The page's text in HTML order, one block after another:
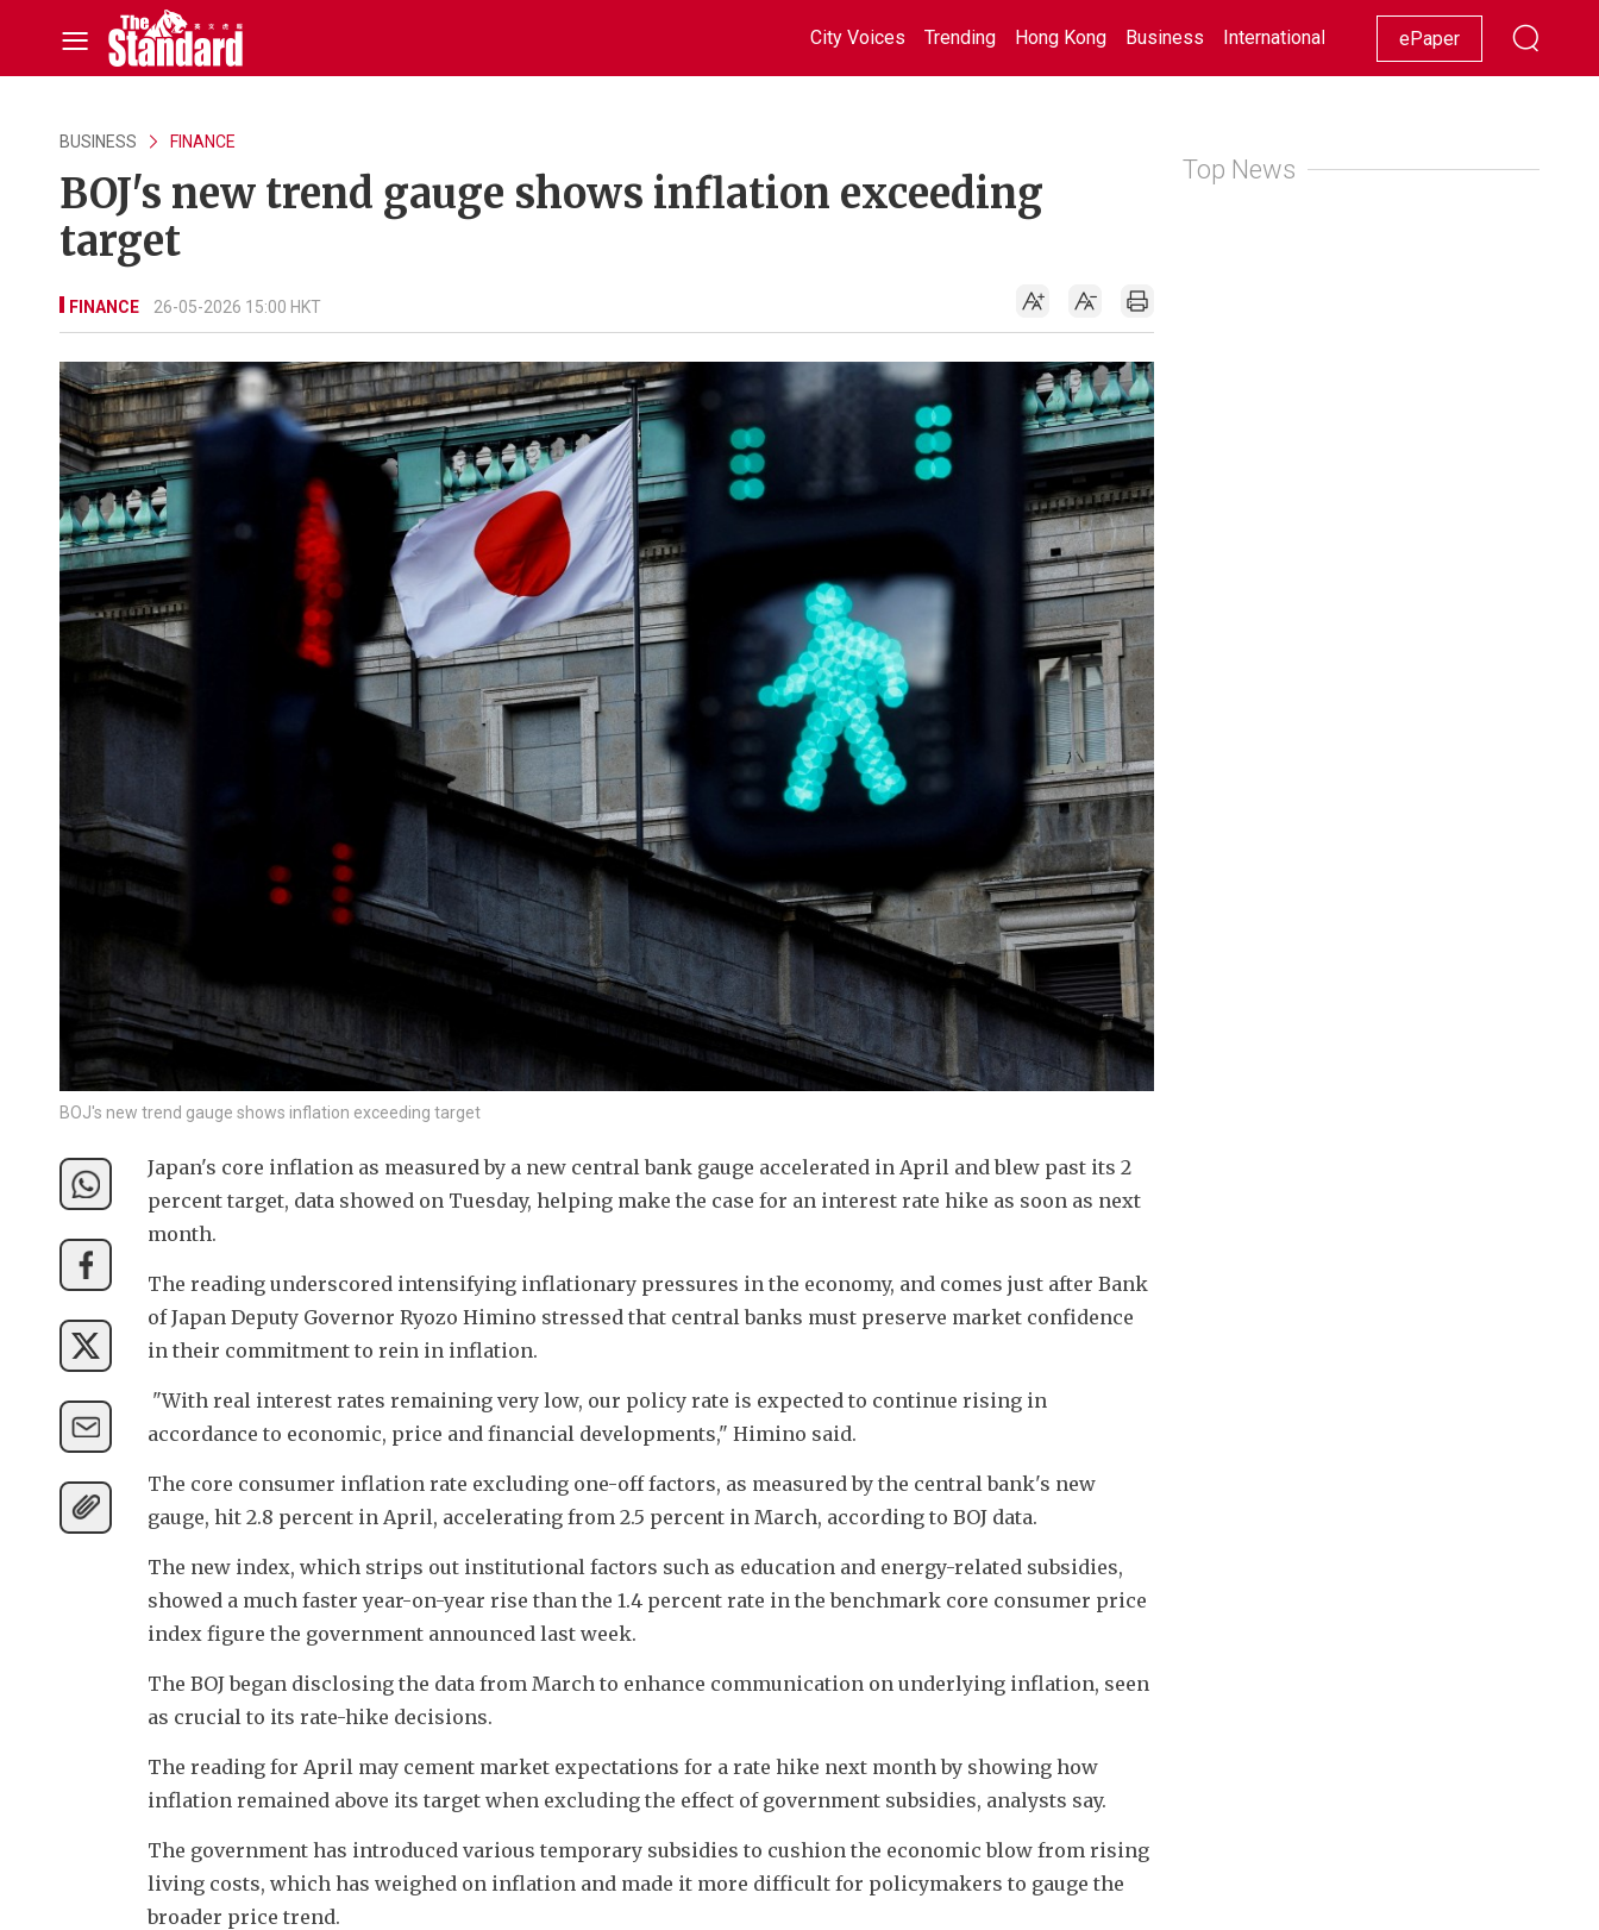
City Voices Trending Hong Kong Business International Racing Lifestyle Showbiz
ePaper
BUSINESS FINANCE
BOJ's new trend gauge shows inflation exceeding
target
FINANCE 26-05-2026 15:00 HKT
BOJ's new trend gauge shows inflation exceeding target
Japan's core inflation as measured by a new central bank gauge accelerated in April and blew past its 2
percent target, data showed on Tuesday, helping make the case for an interest rate hike as soon as next
month.
The reading underscored intensifying inflationary pressures in the economy, and comes just after Bank
of Japan Deputy Governor Ryozo Himino stressed that central banks must preserve market confidence
in their commitment to rein in inflation.
"With real interest rates remaining very low, our policy rate is expected to continue rising in
accordance to economic, price and financial developments," Himino said.
The core consumer inflation rate excluding one-off factors, as measured by the central bank's new
gauge, hit 2.8 percent in April, accelerating from 2.5 percent in March, according to BOJ data.
The new index, which strips out institutional factors such as education and energy-related subsidies,
showed a much faster year-on-year rise than the 1.4 percent rate in the benchmark core consumer price
index figure the government announced last week.
The BOJ began disclosing the data from March to enhance communication on underlying inflation, seen
as crucial to its rate-hike decisions.
The reading for April may cement market expectations for a rate hike next month by showing how
inflation remained above its target when excluding the effect of government subsidies, analysts say.
The government has introduced various temporary subsidies to cushion the economic blow from rising
living costs, which has weighed on inflation and made it more difficult for policymakers to gauge the
broader price trend.
Top News